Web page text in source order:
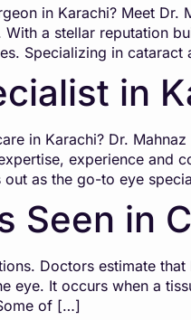
in Karachi? Meet
With a stellar reputation
Specializing in
in
in Karachi? Dr.
experience and
out as the go-to eye
Seen in
Doctors estimate
eye. It occurs when a
of […]